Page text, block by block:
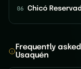
06 Chicó
Frequently
Usaquén